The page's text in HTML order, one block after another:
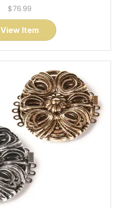
$76.99
View Item